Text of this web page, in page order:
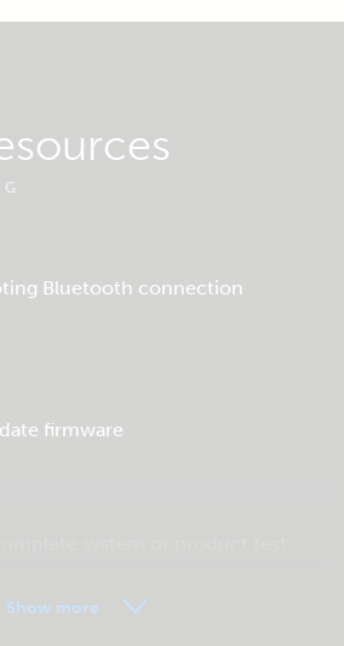
Bluetooth connection
firmware
Show more